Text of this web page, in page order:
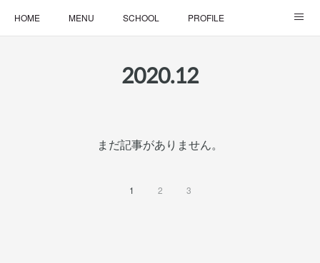
HOME MENU SCHOOL PROFILE
2020.12
まだ記事がありません。
1 2 3